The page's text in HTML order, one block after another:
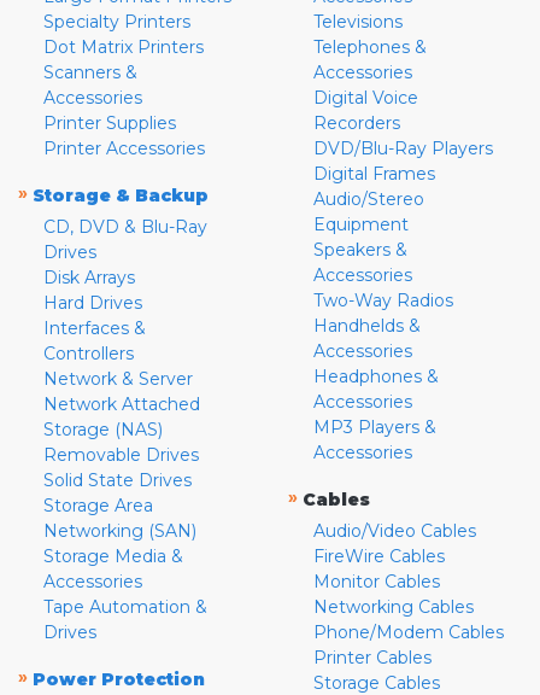
Specialty Printers
Dot Matrix Printers
Scanners &
Accessories
Printer Supplies
Printer Accessories
» Storage & Backup
CD, DVD & Blu-Ray
Drives
Disk Arrays
Hard Drives
Interfaces &
Controllers
Network & Server
Network Attached
Storage (NAS)
Removable Drives
Solid State Drives
Storage Area
Networking (SAN)
Storage Media &
Accessories
Tape Automation &
Drives
» Power Protection
Televisions
Telephones &
Accessories
Digital Voice
Recorders
DVD/Blu-Ray Players
Digital Frames
Audio/Stereo
Equipment
Speakers &
Accessories
Two-Way Radios
Handhelds &
Accessories
Headphones &
Accessories
MP3 Players &
Accessories
» Cables
Audio/Video Cables
FireWire Cables
Monitor Cables
Networking Cables
Phone/Modem Cables
Printer Cables
Storage Cables